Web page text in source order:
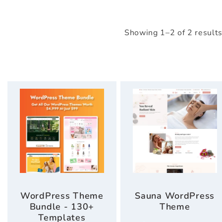
Showing 1–2 of 2 results
WordPress Theme
Bundle - 130+
Templates
Sauna WordPress
Theme